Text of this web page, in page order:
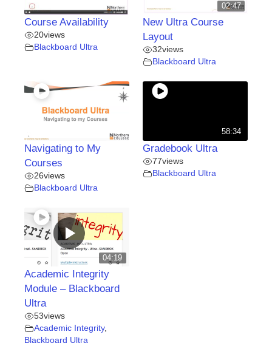
Course Availability
20views
Blackboard Ultra
02:47
New Ultra Course
Layout
32views
Blackboard Ultra
Navigating to My
Courses
26views
Blackboard Ultra
58:34
Gradebook Ultra
77views
Blackboard Ultra
04:19
Academic Integrity
Module – Blackboard
Ultra
53views
Academic Integrity,
Blackboard Ultra